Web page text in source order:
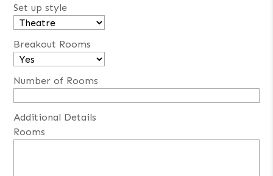
Set up style
Breakout Rooms
Number of Rooms
Additional Details
Rooms